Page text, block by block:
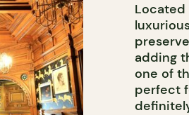
adding
one of
perfect